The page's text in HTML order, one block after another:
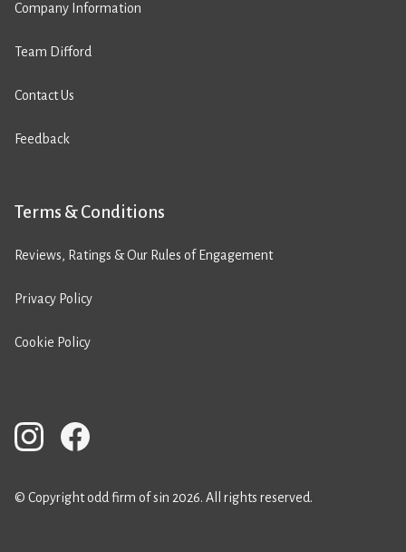
Company Information
Team Difford
Contact Us
Feedback
Terms & Conditions
Reviews, Ratings & Our Rules of Engagement
Privacy Policy
Cookie Policy
© Copyright odd firm of sin 2026. All rights reserved.